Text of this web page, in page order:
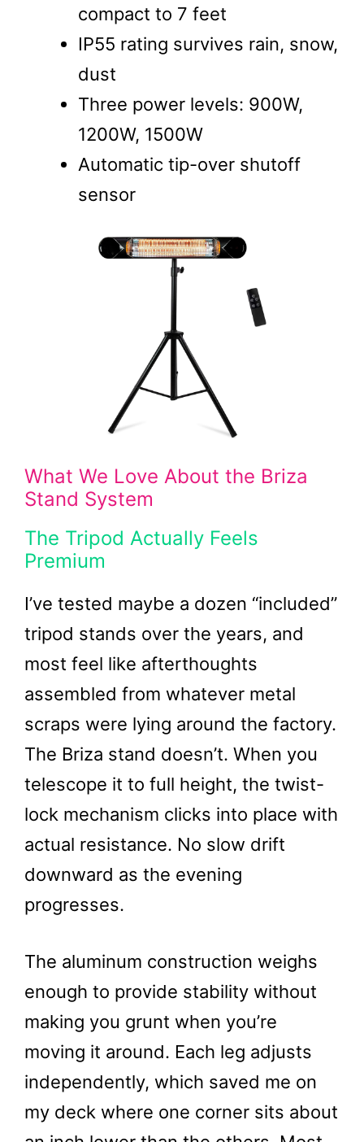
compact to 7 feet
IP55 rating survives rain, snow,
dust
Three power levels: 900W,
1200W, 1500W
Automatic tip-over shutoff
sensor
What We Love About the Briza
Stand System
The Tripod Actually Feels
Premium
I’ve tested maybe a dozen “included”
tripod stands over the years, and
most feel like afterthoughts
assembled from whatever metal
scraps were lying around the factory.
The Briza stand doesn’t. When you
telescope it to full height, the twist-
lock mechanism clicks into place with
actual resistance. No slow drift
downward as the evening
progresses.
The aluminum construction weighs
enough to provide stability without
making you grunt when you’re
moving it around. Each leg adjusts
independently, which saved me on
my deck where one corner sits about